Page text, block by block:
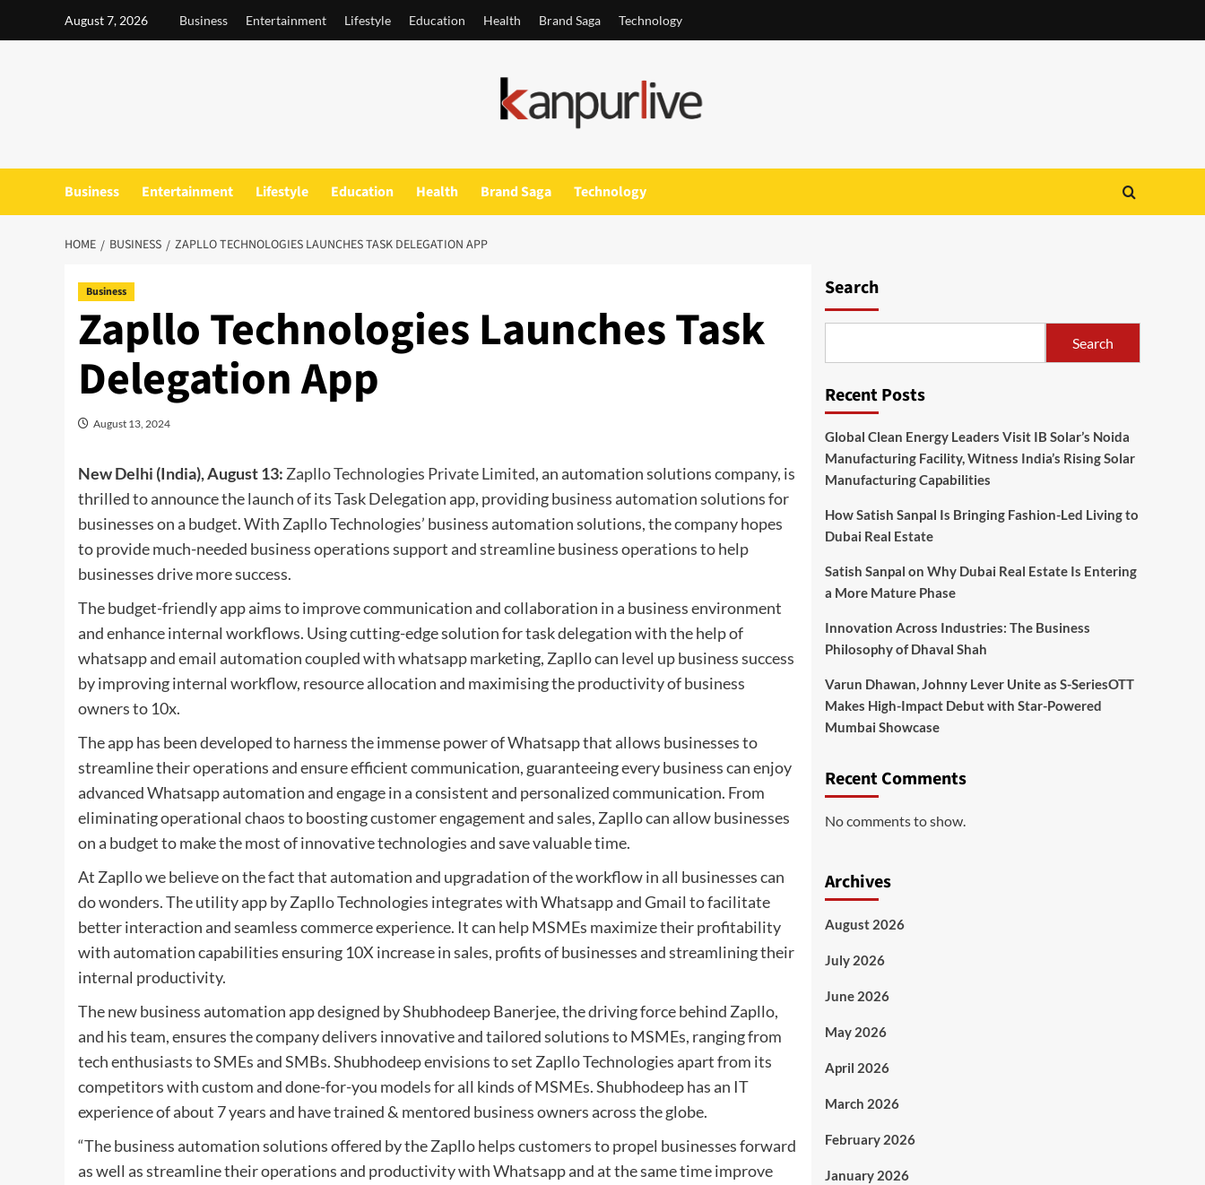
August 7, 2026 Business Entertainment Lifestyle Education Health Brand Saga Technology
Business Entertainment Lifestyle Education Health Brand Saga Technology
HOME BUSINESS ZAPLLO TECHNOLOGIES LAUNCHES TASK DELEGATION APP
Business
Zapllo Technologies Launches Task
Delegation App
August 13, 2024
New Delhi (India), August 13: Zapllo Technologies Private Limited, an automation solutions company, is
thrilled to announce the launch of its Task Delegation app, providing business automation solutions for
businesses on a budget. With Zapllo Technologies’ business automation solutions, the company hopes
to provide much-needed business operations support and streamline business operations to help
businesses drive more success.
The budget-friendly app aims to improve communication and collaboration in a business environment
and enhance internal workflows. Using cutting-edge solution for task delegation with the help of
whatsapp and email automation coupled with whatsapp marketing, Zapllo can level up business success
by improving internal workflow, resource allocation and maximising the productivity of business
owners to 10x.
The app has been developed to harness the immense power of Whatsapp that allows businesses to
streamline their operations and ensure efficient communication, guaranteeing every business can enjoy
advanced Whatsapp automation and engage in a consistent and personalized communication. From
eliminating operational chaos to boosting customer engagement and sales, Zapllo can allow businesses
on a budget to make the most of innovative technologies and save valuable time.
At Zapllo we believe on the fact that automation and upgradation of the workflow in all businesses can
do wonders. The utility app by Zapllo Technologies integrates with Whatsapp and Gmail to facilitate
better interaction and seamless commerce experience. It can help MSMEs maximize their profitability
with automation capabilities ensuring 10X increase in sales, profits of businesses and streamlining their
internal productivity.
The new business automation app designed by Shubhodeep Banerjee, the driving force behind Zapllo,
and his team, ensures the company delivers innovative and tailored solutions to MSMEs, ranging from
tech enthusiasts to SMEs and SMBs. Shubhodeep envisions to set Zapllo Technologies apart from its
competitors with custom and done-for-you models for all kinds of MSMEs. Shubhodeep has an IT
experience of about 7 years and have trained & mentored business owners across the globe.
“The business automation solutions offered by the Zapllo helps customers to propel businesses forward
as well as streamline their operations and productivity with Whatsapp and at the same time improve
Search
Search
Recent Posts
Global Clean Energy Leaders Visit IB Solar’s Noida
Manufacturing Facility, Witness India’s Rising Solar
Manufacturing Capabilities
How Satish Sanpal Is Bringing Fashion-Led Living to
Dubai Real Estate
Satish Sanpal on Why Dubai Real Estate Is Entering
a More Mature Phase
Innovation Across Industries: The Business
Philosophy of Dhaval Shah
Varun Dhawan, Johnny Lever Unite as S-SeriesOTT
Makes High-Impact Debut with Star-Powered
Mumbai Showcase
Recent Comments
No comments to show.
Archives
August 2026
July 2026
June 2026
May 2026
April 2026
March 2026
February 2026
January 2026